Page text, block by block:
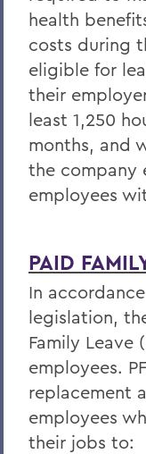
health
costs during
eligible for
their
least 1,250
months, and
the company
employees
PAID
In
legislation,
Family Leave
employees.
replacement
employees
their jobs to: